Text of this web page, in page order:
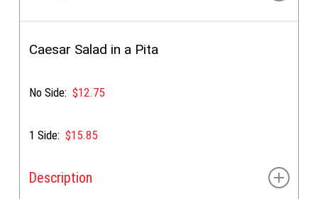
green pepper, cucumber & feta
Caesar Salad in a Pita
No Side:$12.75
1 Side:$15.85
Description